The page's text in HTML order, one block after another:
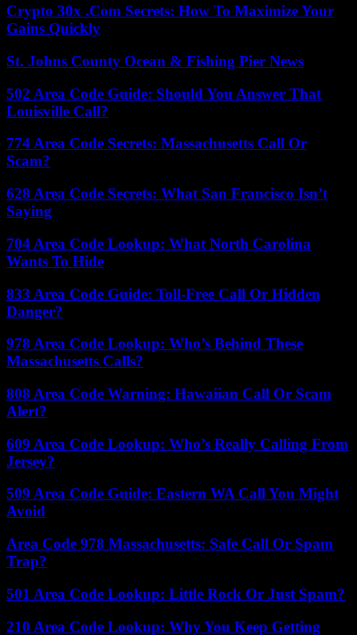
Crypto 30x .Com Secrets: How To Maximize Your
Gains Quickly
St. Johns County Ocean & Fishing Pier News
502 Area Code Guide: Should You Answer That
Louisville Call?
774 Area Code Secrets: Massachusetts Call Or
Scam?
628 Area Code Secrets: What San Francisco Isn’t
Saying
704 Area Code Lookup: What North Carolina
Wants To Hide
833 Area Code Guide: Toll-Free Call Or Hidden
Danger?
978 Area Code Lookup: Who’s Behind These
Massachusetts Calls?
808 Area Code Warning: Hawaiian Call Or Scam
Alert?
609 Area Code Lookup: Who’s Really Calling From
Jersey?
509 Area Code Guide: Eastern WA Call You Might
Avoid
Area Code 978 Massachusetts: Safe Call Or Spam
Trap?
501 Area Code Lookup: Little Rock Or Just Spam?
210 Area Code Lookup: Why You Keep Getting